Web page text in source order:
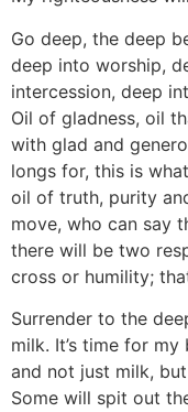
Go deep, the deep
deep into worship,
intercession, deep
Oil of gladness, oil
with glad and
longs for, this is
oil of truth, purity
move, who can say
there will be two
cross or humility;
Surrender to the
milk. It’s time for
and not just milk,
Some will spit out